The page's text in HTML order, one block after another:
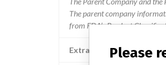
The parent company
from FDA’s Product
Extra notes in the data
Please